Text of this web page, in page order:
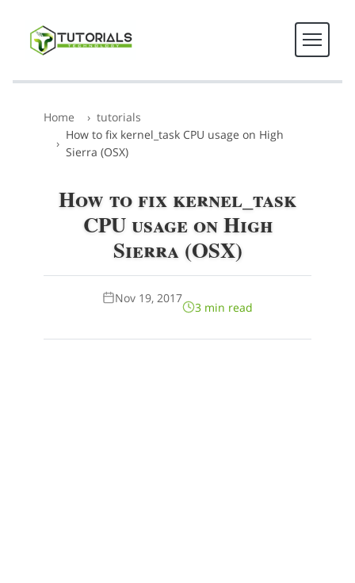
Home
tutorials
How to fix kernel_task CPU usage on High
Sierra (OSX)
How to fix kernel_task
CPU usage on High
Sierra (OSX)
Nov 19, 2017
3 min read